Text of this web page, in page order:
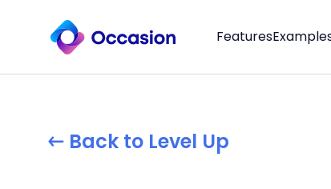
Features
Back to Level Up